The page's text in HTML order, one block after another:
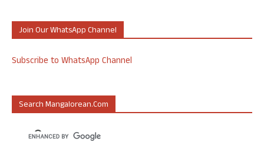
Join Our WhatsApp Channel
Subscribe to WhatsApp Channel
Search Mangalorean.com